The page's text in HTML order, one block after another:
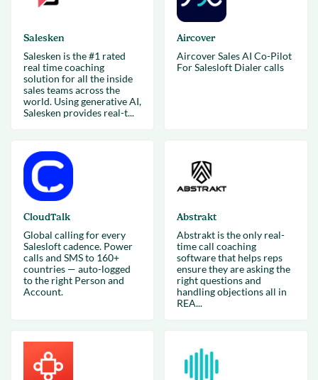
Salesken
Salesken is the #1 rated
real time coaching
solution for all the inside
sales teams across the
world. Using generative AI,
Salesken provides real-t...
Aircover
Aircover Sales AI Co-Pilot
For Salesloft Dialer calls
CloudTalk
Global calling for every
Salesloft cadence. Power
calls and SMS to 160+
countries — auto-logged
to the right Person and
Account.
Abstrakt
Abstrakt is the only real-
time call coaching
software that helps reps
ensure they are asking the
right questions and
handling objections all in
REA...